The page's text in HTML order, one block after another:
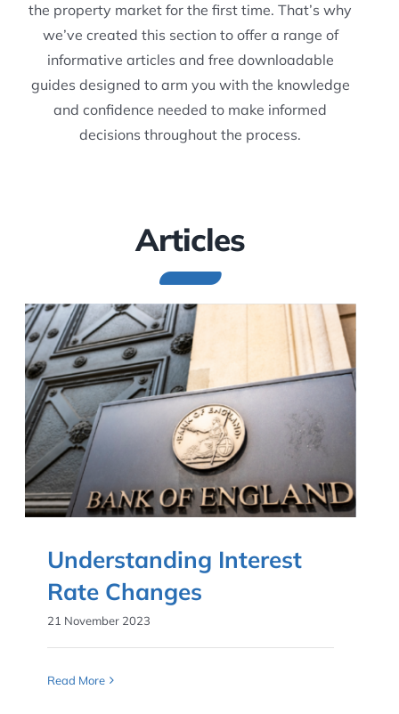
the property market for the first time. That’s why
we’ve created this section to offer a range of
informative articles and free downloadable
guides designed to arm you with the knowledge
and confidence needed to make informed
decisions throughout the process.
Articles
Understanding Interest
Rate Changes
21 November 2023
Read More